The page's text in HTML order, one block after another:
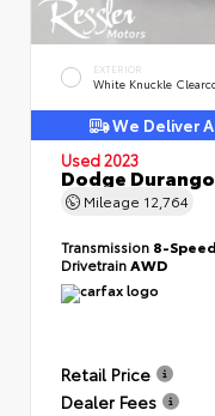
EXTERIOR
White Knuckle
We Deliver
Used 2023
Dodge
Mileage 12,764
Transmission 8-
DrivetrainAWD
Retail Price
Dealer Fees